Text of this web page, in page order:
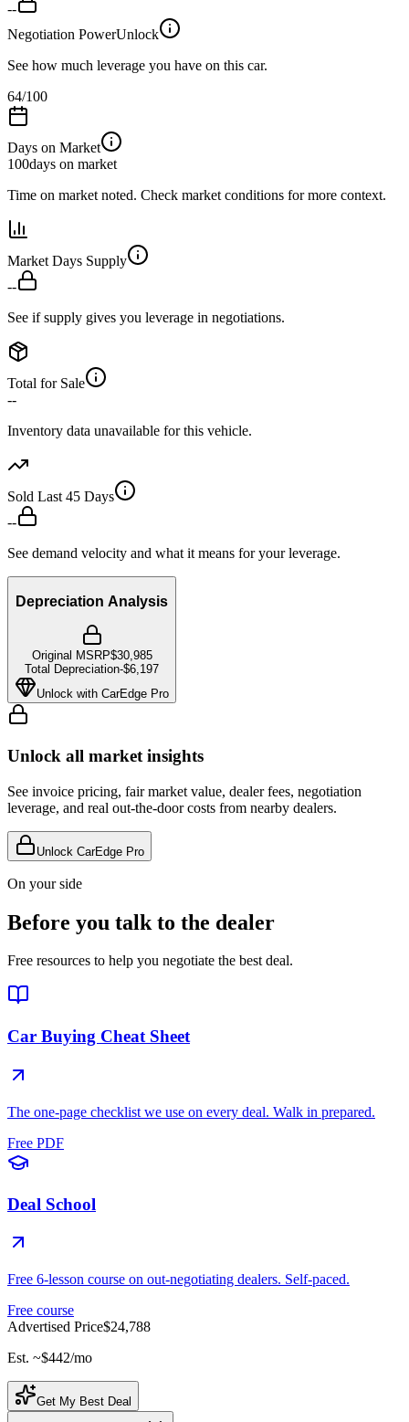
--
Negotiation PowerUnlock
See how much leverage you have on this car.
64/100
Days on Market
100days on market
Time on market noted. Check market conditions for more context.
Market Days Supply
--
See if supply gives you leverage in negotiations.
Total for Sale
--
Inventory data unavailable for this vehicle.
Sold Last 45 Days
--
See demand velocity and what it means for your leverage.
Depreciation Analysis
Original MSRP$30,985
Total Depreciation-$6,197
Unlock with CarEdge Pro
Unlock all market insights
See invoice pricing, fair market value, dealer fees, negotiation
leverage, and real out-the-door costs from nearby dealers.
Unlock CarEdge Pro
On your side
Before you talk to the dealer
Free resources to help you negotiate the best deal.
Car Buying Cheat Sheet
The one-page checklist we use on every deal. Walk in prepared.
Free PDF
Deal School
Free 6-lesson course on out-negotiating dealers. Self-paced.
Free course
Advertised Price$24,788
Est. ~$442/mo
Get My Best Deal